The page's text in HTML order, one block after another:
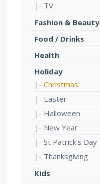
TV
Fashion & Beauty
Food / Drinks
Health
Holiday
Christmas
Easter
Halloween
New Year
St Patrick's Day
Thanksgiving
Kids